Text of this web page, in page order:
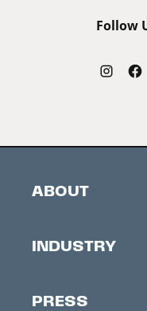
Follow
ABOUT
Contacts
INDUSTRY
Accreditation
PRESS